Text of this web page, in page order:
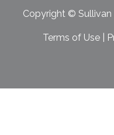
Copyright ©
Terms of Use|